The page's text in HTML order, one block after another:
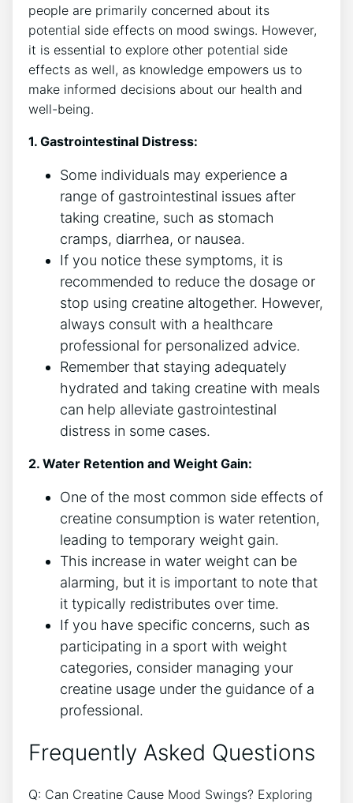
⁤people are primarily concerned about ⁣its
potential side effects on mood‍ swings. However,
it is essential to explore other potential side
effects as well, as knowledge empowers‌ us⁣ to
make informed decisions about our health and
well-being.
1. Gastrointestinal Distress:
Some individuals may experience‌ a
range of gastrointestinal ⁢issues after
taking creatine, such as stomach
cramps, diarrhea, or nausea.
If you notice these symptoms, it ⁤is
⁣recommended to reduce the dosage or
stop using creatine altogether. However,
always consult with⁣ a healthcare
professional for personalized advice.
Remember that staying adequately‌
hydrated⁣ and taking creatine with meals
can help alleviate gastrointestinal
distress in some ‌cases.
2. Water Retention and Weight ‍Gain:
One of the most‌ common side effects ⁣of
creatine consumption ⁣is​ water⁤ retention,
leading to temporary weight gain.
This increase in water⁣ weight can be
alarming, ⁣but it is important to note that
it typically redistributes over time.
If you have ‍specific concerns, such as
⁢participating in a sport with ​weight
categories, consider managing your
creatine usage ⁢under the guidance of a
professional.
Frequently‌ Asked Questions
Q:‍ Can ‌Creatine Cause Mood ​Swings? Exploring